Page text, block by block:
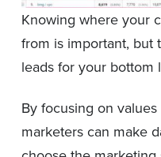
Knowing where your
from is important, but
leads for your bottom
By focusing on
marketers can make